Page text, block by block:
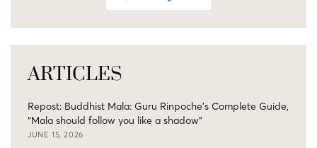
ARTICLES
Repost: Buddhist Mala: Guru Rinpoche’s Complete Guide,
“Mala should follow you like a shadow”
JUNE 15, 2026